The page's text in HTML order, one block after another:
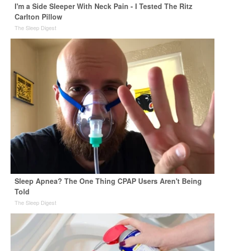
I'm a Side Sleeper With Neck Pain - I Tested The Ritz
Carlton Pillow
The Sleep Digest
Sleep Apnea? The One Thing CPAP Users Aren't Being
Told
The Sleep Digest